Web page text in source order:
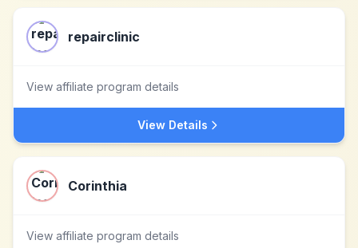
repairclinic
View affiliate program details
View Details
Corinthia
View affiliate program details